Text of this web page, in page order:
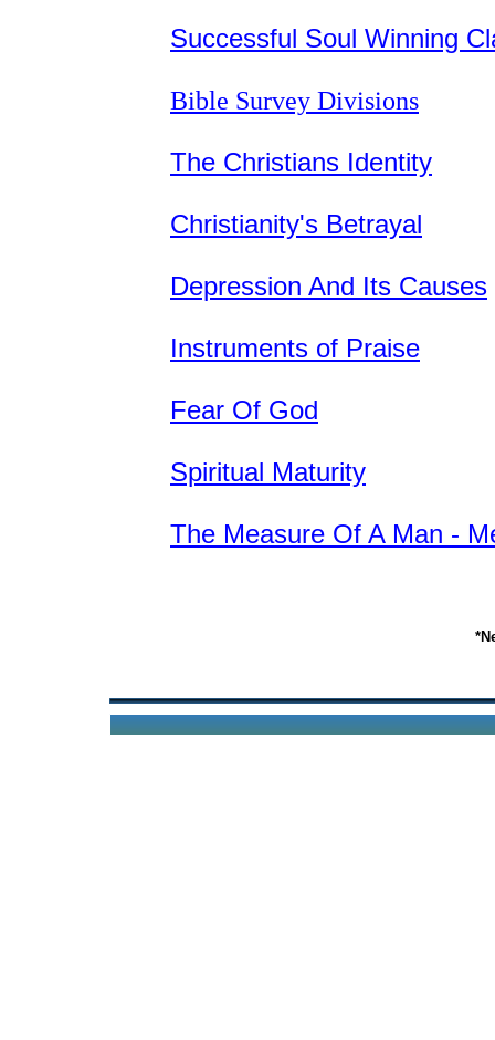
Successful Soul Winning
Bible Survey Divisions
The Christians Identity
Christianity's Betrayal
Depression And Its Causes
Instruments of Praise
Fear Of God
Spiritual Maturity
The Measure Of A Man -